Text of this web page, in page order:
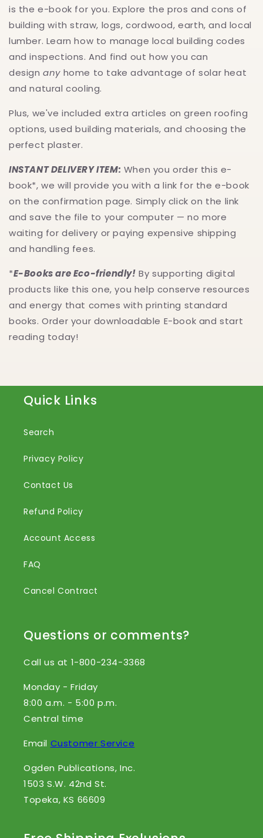
is the e-book for you. Explore the pros and cons of
building with straw, logs, cordwood, earth, and local
lumber. Learn how to manage local building codes
and inspections. And find out how you can
design any home to take advantage of solar heat
and natural cooling.
Plus, we've included extra articles on green roofing
options, used building materials, and choosing the
perfect plaster.
INSTANT DELIVERY ITEM: When you order this e-
book*, we will provide you with a link for the e-book
on the confirmation page. Simply click on the link
and save the file to your computer — no more
waiting for delivery or paying expensive shipping
and handling fees.
*E-Books are Eco-friendly! By supporting digital
products like this one, you help conserve resources
and energy that comes with printing standard
books. Order your downloadable E-book and start
reading today!
Quick Links
Search
Privacy Policy
Contact Us
Refund Policy
Account Access
FAQ
Cancel Contract
Questions or comments?
Call us at 1-800-234-3368
Monday - Friday
8:00 a.m. - 5:00 p.m.
Central time
Email Customer Service
Ogden Publications, Inc.
1503 S.W. 42nd St.
Topeka, KS 66609